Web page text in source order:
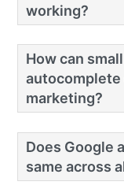
working?
How can
marketing?
Does Google
same across